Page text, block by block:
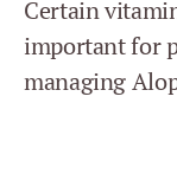
Certain
important for
managing